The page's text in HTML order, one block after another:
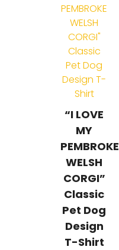
“I LOVE
MY
PEMBROKE
WELSH
CORGI”
Classic
Pet Dog
Design
T-Shirt